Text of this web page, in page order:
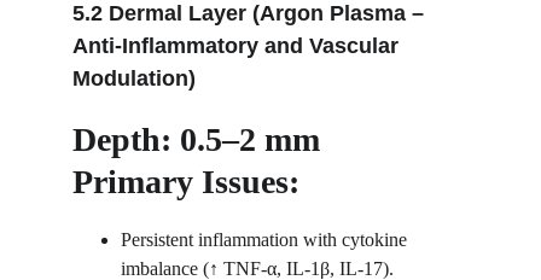
5.2 Dermal Layer (Argon Plasma –
Anti-Inflammatory and Vascular
Modulation)
Depth: 0.5–2 mm
Primary Issues:
Persistent inflammation with cytokine
imbalance (↑ TNF-α, IL-1β, IL-17).